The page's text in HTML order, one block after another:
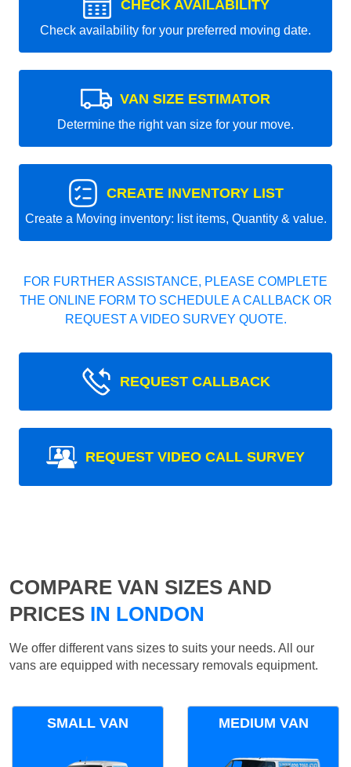
CHECK AVAILABILITY
Check availability for your preferred moving date.
VAN SIZE ESTIMATOR
Determine the right van size for your move.
CREATE INVENTORY LIST
Create a Moving inventory: list items, Quantity & value.
FOR FURTHER ASSISTANCE, PLEASE COMPLETE
THE ONLINE FORM TO SCHEDULE A CALLBACK OR
REQUEST A VIDEO SURVEY QUOTE.
REQUEST CALLBACK
REQUEST VIDEO CALL SURVEY
COMPARE VAN SIZES AND
PRICES IN LONDON
We offer different vans sizes to suits your needs. All our
vans are equipped with necessary removals equipment.
SMALL VAN MEDIUM VAN